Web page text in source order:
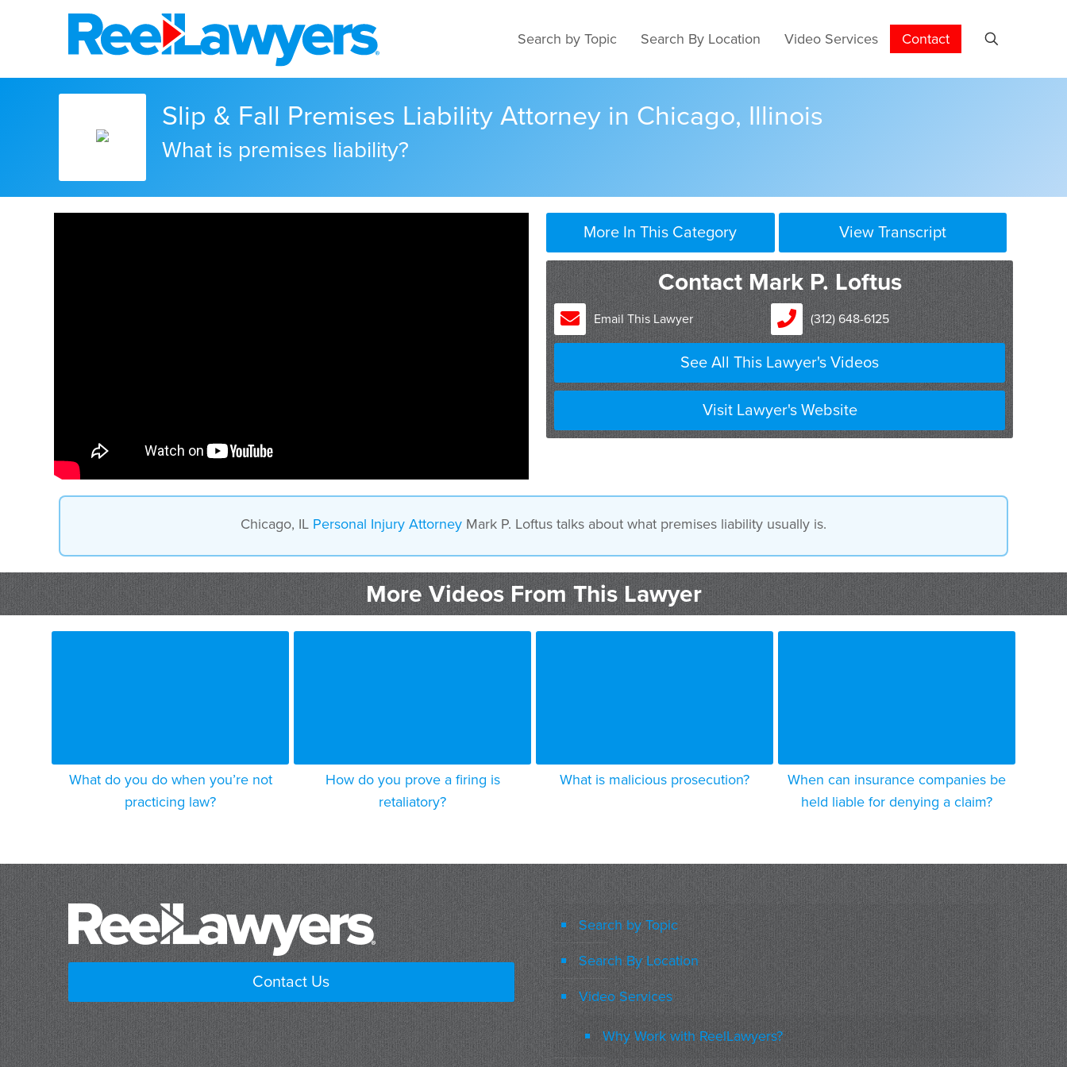
Search by Topic Search By Location Video Services Contact
Slip & Fall Premises Liability Attorney in Chicago, Illinois
What is premises liability?
More In This Category View Transcript
Contact Mark P. Loftus
Email This Lawyer (312) 648-6125
See All This Lawyer's Videos
Visit Lawyer's Website
Chicago, IL Personal Injury Attorney Mark P. Loftus talks about what premises liability usually is.
More Videos From This Lawyer
What do you do when you’re not
practicing law?
How do you prove a firing is
retaliatory?
What is malicious prosecution?
When can insurance companies be
held liable for denying a claim?
Contact Us
Search by Topic
Search By Location
Video Services
Why Work with ReelLawyers?